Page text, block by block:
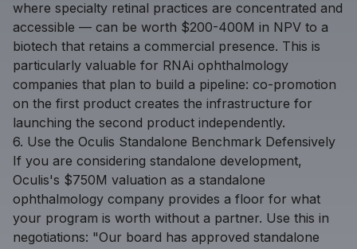
where specialty retinal practices are concentrated and
accessible — can be worth $200-400M in NPV to a
biotech that retains a commercial presence. This is
particularly valuable for RNAi ophthalmology
companies that plan to build a pipeline: co-promotion
on the first product creates the infrastructure for
launching the second product independently.
6. Use the Oculis Standalone Benchmark Defensively
If you are considering standalone development,
Oculis's $750M valuation as a standalone
ophthalmology company provides a floor for what
your program is worth without a partner. Use this in
negotiations: "Our board has approved standalone